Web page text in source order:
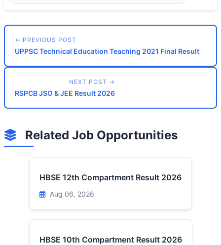
← PREVIOUS POST
UPPSC Technical Education Teaching 2021 Final Result
NEXT POST →
RSPCB JSO & JEE Result 2026
Related Job Opportunities
HBSE 12th Compartment Result 2026
Aug 06, 2026
HBSE 10th Compartment Result 2026